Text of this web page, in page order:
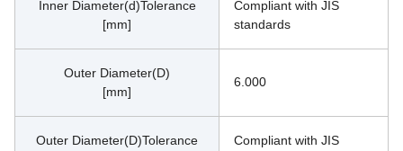
Inner Diameter(d)Tolerance
[mm]
Compliant with JIS
standards
Outer Diameter(D)
[mm]
6.000
Outer Diameter(D)Tolerance
Compliant with JIS